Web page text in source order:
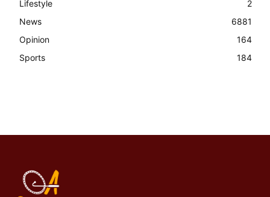
Lifestyle
2
News
6881
Opinion
164
Sports
184